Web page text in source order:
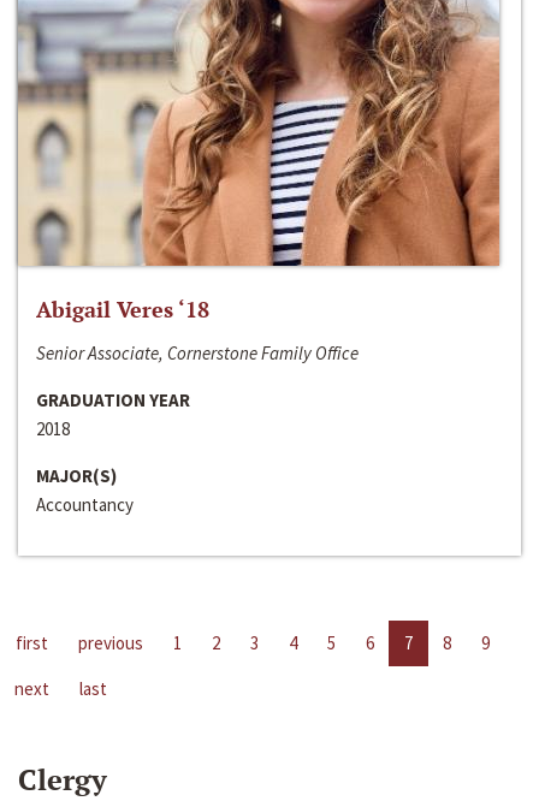
Abigail Veres ‘18
Senior Associate, Cornerstone Family Office
GRADUATION YEAR
2018
MAJOR(S)
Accountancy
first previous 1 2 3 4 5 6 7 8
9
next
last
Clergy